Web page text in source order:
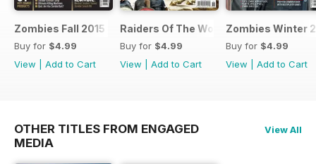
Zombies Fall 2015
Buy for $4.99
View
Add to Cart
Raiders Of The World Winter 2014
Buy for $4.99
View
Add to Cart
Zombies Winter
Buy for $4.99
View
Add to Cart
OTHER TITLES FROM ENGAGED
MEDIA
View All